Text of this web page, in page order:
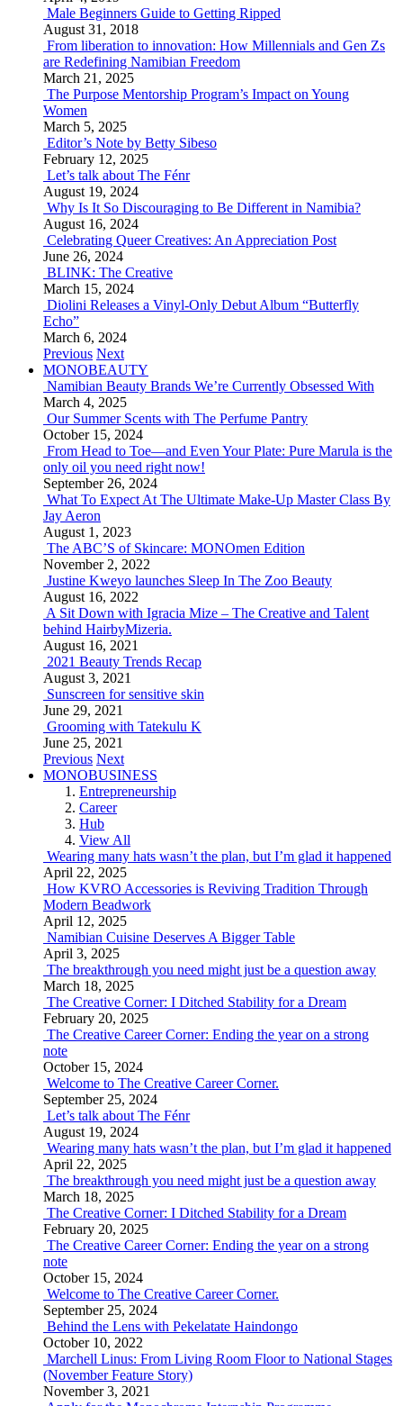
Male Beginners Guide to Getting Ripped
August 31, 2018
From liberation to innovation: How Millennials and Gen Zs
are Redefining Namibian Freedom
March 21, 2025
The Purpose Mentorship Program’s Impact on Young
Women
March 5, 2025
Editor’s Note by Betty Sibeso
February 12, 2025
Let’s talk about The Fénr
August 19, 2024
Why Is It So Discouraging to Be Different in Namibia?
August 16, 2024
Celebrating Queer Creatives: An Appreciation Post
June 26, 2024
BLINK: The Creative
March 15, 2024
Diolini Releases a Vinyl-Only Debut Album “Butterfly
Echo”
March 6, 2024
Previous Next
MONOBEAUTY
Namibian Beauty Brands We’re Currently Obsessed With
March 4, 2025
Our Summer Scents with The Perfume Pantry
October 15, 2024
From Head to Toe—and Even Your Plate: Pure Marula is the
only oil you need right now!
September 26, 2024
What To Expect At The Ultimate Make-Up Master Class By
Jay Aeron
August 1, 2023
The ABC’S of Skincare: MONOmen Edition
November 2, 2022
Justine Kweyo launches Sleep In The Zoo Beauty
August 16, 2022
A Sit Down with Igracia Mize – The Creative and Talent
behind HairbyMizeria.
August 16, 2021
2021 Beauty Trends Recap
August 3, 2021
Sunscreen for sensitive skin
June 29, 2021
Grooming with Tatekulu K
June 25, 2021
Previous Next
MONOBUSINESS
Entrepreneurship
Career
Hub
View All
Wearing many hats wasn’t the plan, but I’m glad it happened
April 22, 2025
How KVRO Accessories is Reviving Tradition Through
Modern Beadwork
April 12, 2025
Namibian Cuisine Deserves A Bigger Table
April 3, 2025
The breakthrough you need might just be a question away
March 18, 2025
The Creative Corner: I Ditched Stability for a Dream
February 20, 2025
The Creative Career Corner: Ending the year on a strong
note
October 15, 2024
Welcome to The Creative Career Corner.
September 25, 2024
Let’s talk about The Fénr
August 19, 2024
Wearing many hats wasn’t the plan, but I’m glad it happened
April 22, 2025
The breakthrough you need might just be a question away
March 18, 2025
The Creative Corner: I Ditched Stability for a Dream
February 20, 2025
The Creative Career Corner: Ending the year on a strong
note
October 15, 2024
Welcome to The Creative Career Corner.
September 25, 2024
Behind the Lens with Pekelatate Haindongo
October 10, 2022
Marchell Linus: From Living Room Floor to National Stages
(November Feature Story)
November 3, 2021